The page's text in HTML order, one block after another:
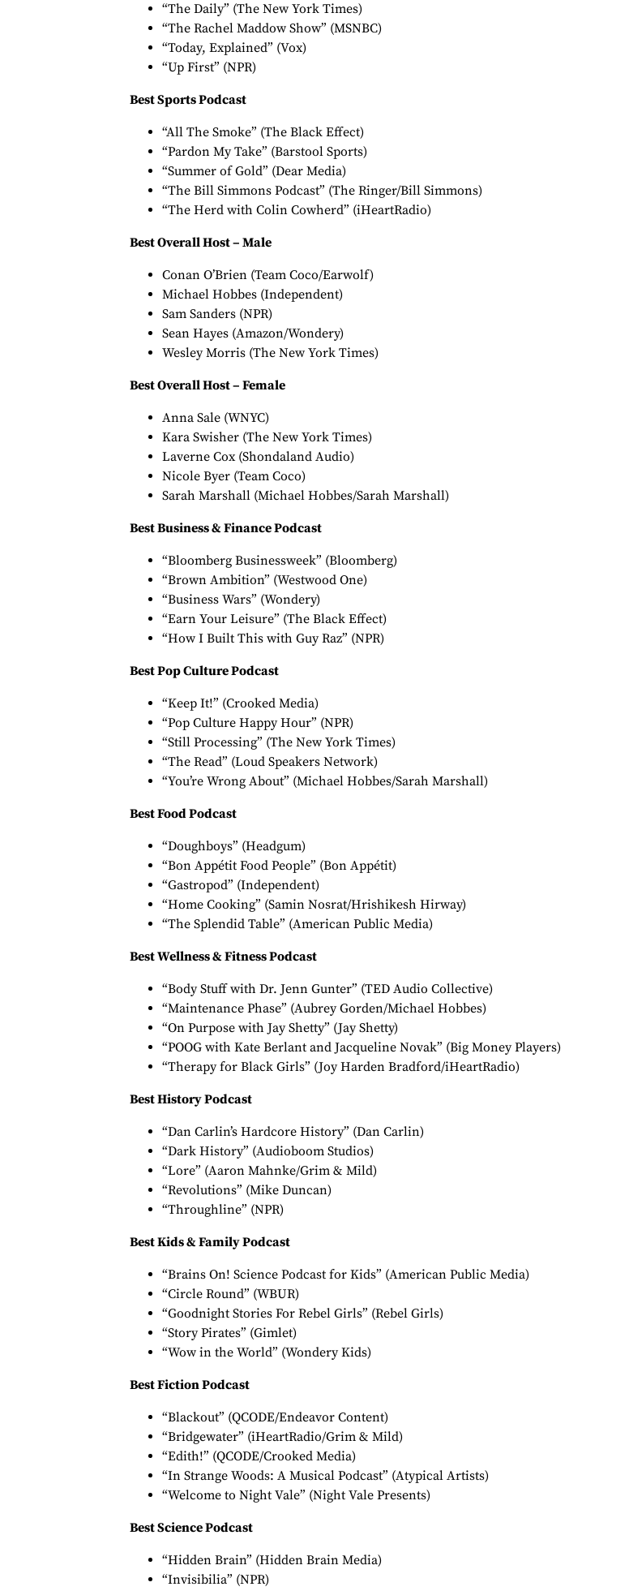
“The Daily” (The New York Times)
“The Rachel Maddow Show” (MSNBC)
“Today, Explained” (Vox)
“Up First” (NPR)
Best Sports Podcast
“All The Smoke” (The Black Effect)
“Pardon My Take” (Barstool Sports)
“Summer of Gold” (Dear Media)
“The Bill Simmons Podcast” (The Ringer/Bill Simmons)
“The Herd with Colin Cowherd” (iHeartRadio)
Best Overall Host – Male
Conan O’Brien (Team Coco/Earwolf)
Michael Hobbes (Independent)
Sam Sanders (NPR)
Sean Hayes (Amazon/Wondery)
Wesley Morris (The New York Times)
Best Overall Host – Female
Anna Sale (WNYC)
Kara Swisher (The New York Times)
Laverne Cox (Shondaland Audio)
Nicole Byer (Team Coco)
Sarah Marshall (Michael Hobbes/Sarah Marshall)
Best Business & Finance Podcast
“Bloomberg Businessweek” (Bloomberg)
“Brown Ambition” (Westwood One)
“Business Wars” (Wondery)
“Earn Your Leisure” (The Black Effect)
“How I Built This with Guy Raz” (NPR)
Best Pop Culture Podcast
“Keep It!” (Crooked Media)
“Pop Culture Happy Hour” (NPR)
“Still Processing” (The New York Times)
“The Read” (Loud Speakers Network)
“You’re Wrong About” (Michael Hobbes/Sarah Marshall)
Best Food Podcast
“Doughboys” (Headgum)
“Bon Appétit Food People” (Bon Appétit)
“Gastropod” (Independent)
“Home Cooking” (Samin Nosrat/Hrishikesh Hirway)
“The Splendid Table” (American Public Media)
Best Wellness & Fitness Podcast
“Body Stuff with Dr. Jenn Gunter” (TED Audio Collective)
“Maintenance Phase” (Aubrey Gorden/Michael Hobbes)
“On Purpose with Jay Shetty” (Jay Shetty)
“POOG with Kate Berlant and Jacqueline Novak” (Big Money Players)
“Therapy for Black Girls” (Joy Harden Bradford/iHeartRadio)
Best History Podcast
“Dan Carlin’s Hardcore History” (Dan Carlin)
“Dark History” (Audioboom Studios)
“Lore” (Aaron Mahnke/Grim & Mild)
“Revolutions” (Mike Duncan)
“Throughline” (NPR)
Best Kids & Family Podcast
“Brains On! Science Podcast for Kids” (American Public Media)
“Circle Round” (WBUR)
“Goodnight Stories For Rebel Girls” (Rebel Girls)
“Story Pirates” (Gimlet)
“Wow in the World” (Wondery Kids)
Best Fiction Podcast
“Blackout” (QCODE/Endeavor Content)
“Bridgewater” (iHeartRadio/Grim & Mild)
“Edith!” (QCODE/Crooked Media)
“In Strange Woods: A Musical Podcast” (Atypical Artists)
“Welcome to Night Vale” (Night Vale Presents)
Best Science Podcast
“Hidden Brain” (Hidden Brain Media)
“Invisibilia” (NPR)